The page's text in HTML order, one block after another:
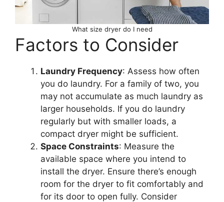
What size dryer do I need
Factors to Consider
Laundry Frequency: Assess how often
you do laundry. For a family of two, you
may not accumulate as much laundry as
larger households. If you do laundry
regularly but with smaller loads, a
compact dryer might be sufficient.
Space Constraints: Measure the
available space where you intend to
install the dryer. Ensure there’s enough
room for the dryer to fit comfortably and
for its door to open fully. Consider